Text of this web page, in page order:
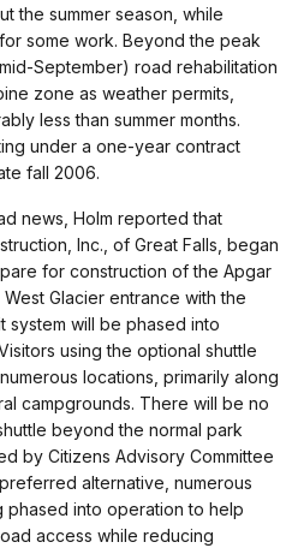
the summer season, while
some work. Beyond the peak
September) road rehabilitation
zone as weather permits,
less than summer months.
under a one-year contract
fall 2006.
news, Holm reported that
Inc., of Great Falls, began
for construction of the Apgar
Glacier entrance with the
system will be phased into
using the optional shuttle
locations, primarily along
campgrounds. There will be no
beyond the normal park
by Citizens Advisory Committee
alternative, numerous
phased into operation to help
access while reducing